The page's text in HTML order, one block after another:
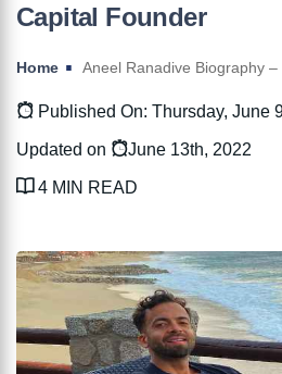
Capital Founder
Home Aneel Ranadive Biography
Published On: Thursday, June
Updated on June 13th, 2022
4 MIN READ